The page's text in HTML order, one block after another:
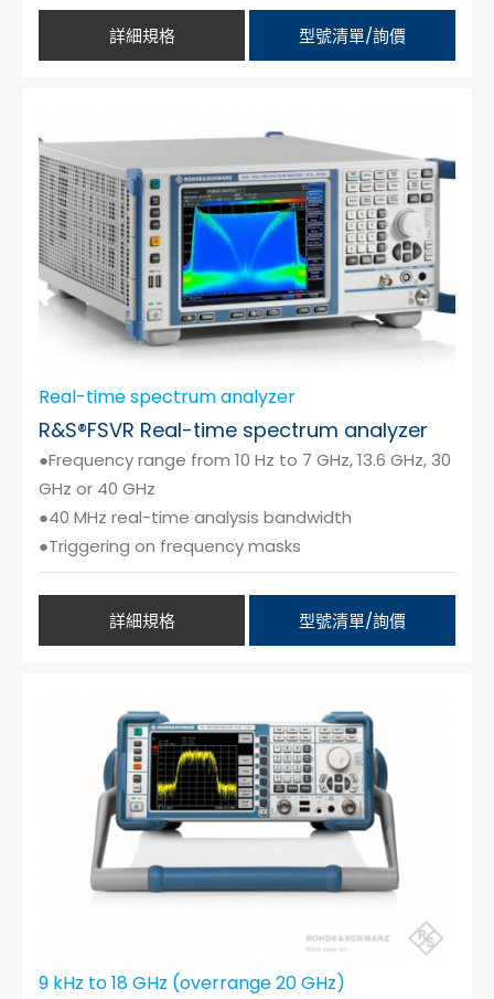
詳細規格 型號清單/詢價
Real-time spectrum analyzer
R&S®FSVR Real-time spectrum analyzer
●Frequency range from 10 Hz to 7 GHz, 13.6 GHz, 30
GHz or 40 GHz
●40 MHz real-time analysis bandwidth
●Triggering on frequency masks
詳細規格 型號清單/詢價
9 kHz to 18 GHz (overrange 20 GHz)